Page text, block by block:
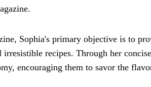
Sophia's primary objective is to
irresistible recipes. Through her
encouraging them to savor the